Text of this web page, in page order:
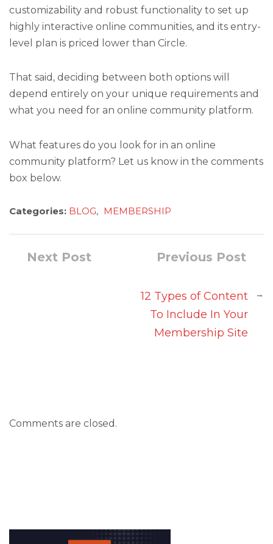
customizability and robust functionality to set up
highly interactive online communities, and its entry-
level plan is priced lower than Circle.
That said, deciding between both options will
depend entirely on your unique requirements and
what you need for an online community platform.
What features do you look for in an online
community platform? Let us know in the comments
box below.
Categories: BLOG, MEMBERSHIP
Previous Post
12 Types of Content
To Include In Your
Membership Site
→
Next Post
Comments are closed.